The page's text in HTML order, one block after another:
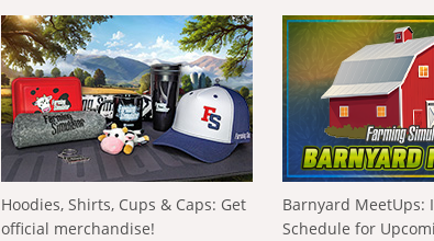
Hoodies, Shirts, Cups & Caps: Get
official merchandise!
Barnyard MeetUps:
Schedule for